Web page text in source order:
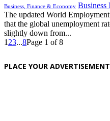
Business, Finance & Economy Business
The updated World
that the global unemployment
slightly down from...
1 23...8Page 1 of 8
PLACE YOUR